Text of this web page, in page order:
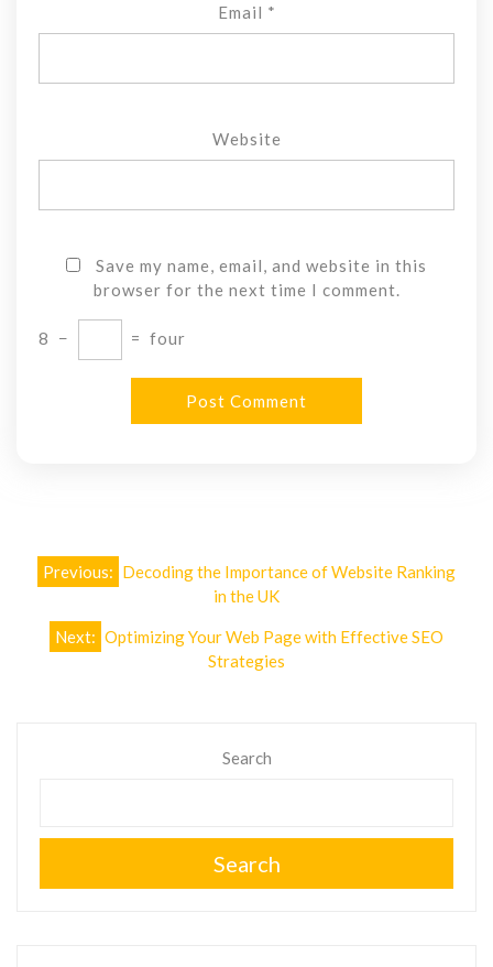
Email *
Website
Save my name, email, and website in this
browser for the next time I comment.
8 − = four
Post
Previous: Decoding the Importance of Website Ranking
in the UK
Next: Optimizing Your Web Page with Effective SEO
Strategies
Search
Search